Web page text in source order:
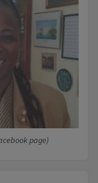
page)